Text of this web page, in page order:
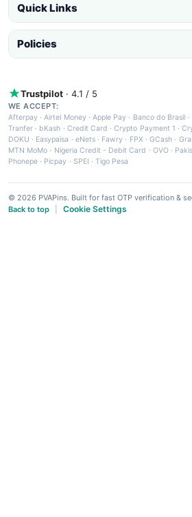
Quick Links
Policies
Trustpilot · 4.1 / 5
WE ACCEPT:
Afterpay ·Airtel Money·Apple Pay · Banco do Brasil ·
Tranfer · bKash · Credit Card ·Crypto Payment 1 ·
DOKU · Easypaisa · eNets· Fawry · FPX ·GCash ·
MTN MoMo · Nigeria Credit - Debit Card · OVO·
Phonepe · Picpay · SPEI ·Tigo Pesa
© 2026 PVAPins. Built for fast OTP verification &
Back to top
Cookie Settings